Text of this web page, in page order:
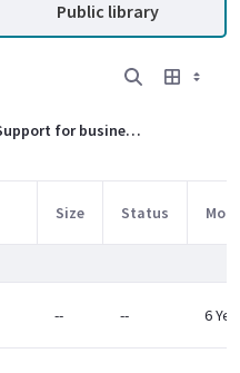
Public library
Support for businesses
Size Status
-- -- 6